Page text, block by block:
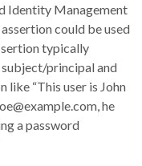
Identity Management
could be used
typically
principal and
like “This user is John
he
a password